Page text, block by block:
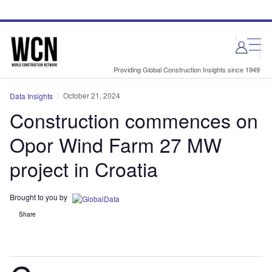
site
page
Providing Global Construction Insights since 1949
Data Insights October 21, 2024
Construction commences on
Opor Wind Farm 27 MW
project in Croatia
Brought to you by
Share